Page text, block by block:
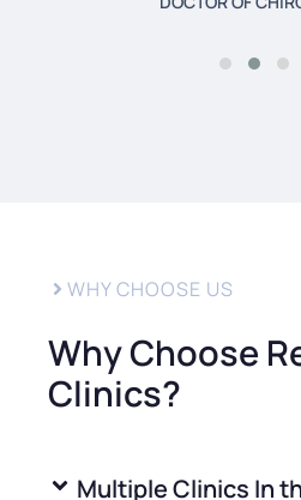
WHY CHOOSE US
Why Choose
Clinics?
Multiple Clinics In